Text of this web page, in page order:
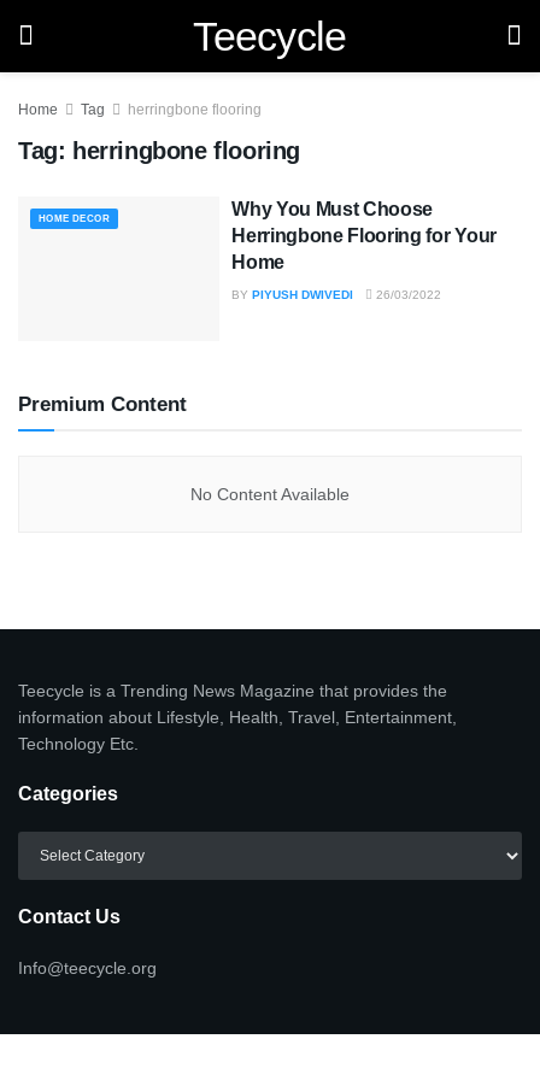
Teecycle
Home Tag herringbone flooring
Tag: herringbone flooring
HOME DECOR
Why You Must Choose
Herringbone Flooring for Your
Home
BY PIYUSH DWIVEDI 26/03/2022
Premium Content
No Content Available
Teecycle is a Trending News Magazine that provides the
information about Lifestyle, Health, Travel, Entertainment,
Technology Etc.
Categories
Contact Us
Info@teecycle.org